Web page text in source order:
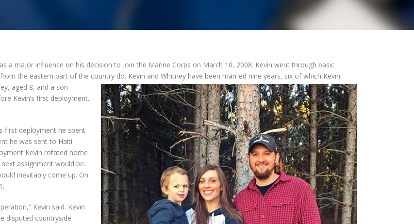
a major influence on his decision to join the Marine Corps on March 10, 2008. Kevin went through basic
the eastern part of the country do. Kevin and Whitney have been married nine years, six of which Kevin
aged 8, and a son
Kevin’s first deployment.
first deployment he spent
he was sent to Haiti
Kevin rotated home
assignment would be.
inevitably come up. On
Kevin said. Kevin
disputed countryside